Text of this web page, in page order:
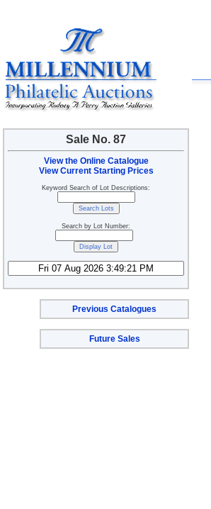
Sale No. 87
View the Online Catalogue
View Current Starting Prices
Keyword Search of Lot Descriptions:
Search by Lot Number:
Previous Catalogues
Future Sales